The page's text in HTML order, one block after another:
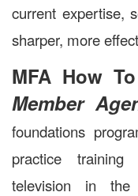
current expertise,
sharper, more
MFA How
Member
foundations
practice
television in the